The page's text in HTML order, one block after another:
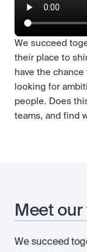
We succeed
their place to
have the chance
looking for
people. Does
teams, and find
Meet
We succeed